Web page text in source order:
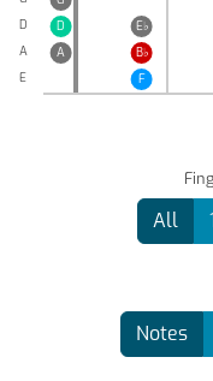
D
A
E
D
E♭
A
B♭
F
All
Notes